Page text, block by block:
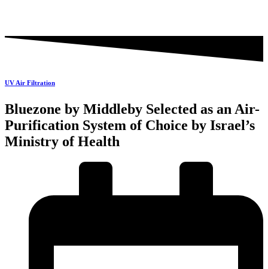
UV Air Filtration
Bluezone by Middleby Selected as an Air-
Purification System of Choice by Israel’s
Ministry of Health